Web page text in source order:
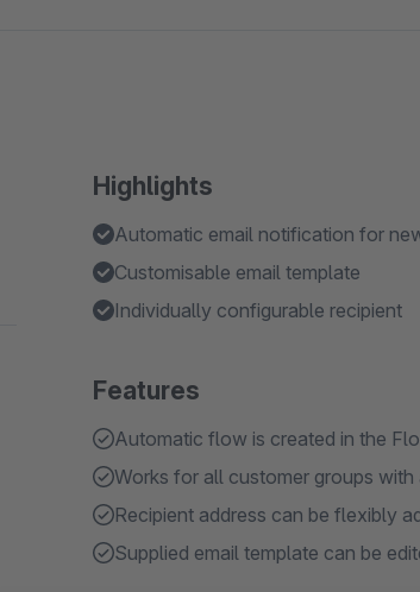
Highlights
Automatic email notification for
Customisable email template
Individually configurable recipient
Features
Automatic flow is created in the
Works for all customer groups
Recipient address can be flexibly
Supplied email template can be